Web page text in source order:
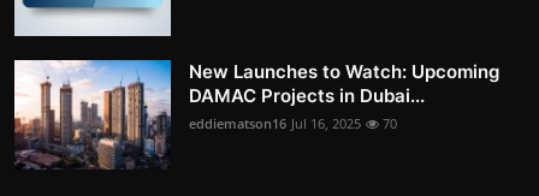
New Launches to Watch: Upcoming
DAMAC Projects in Dubai...
eddiematson16 Jul 16, 2025 70